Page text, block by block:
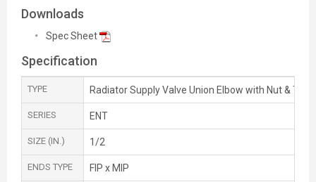
Downloads
Spec Sheet
Specification
TYPE Radiator Supply Valve Union Elbow with Nut &
SERIES ENT
SIZE (IN.) 1/2
ENDS TYPE FIP x MIP